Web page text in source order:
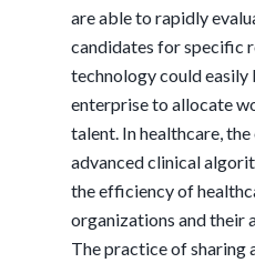
are able to rapidly
candidates for specific
technology could easily
enterprise to allocate
talent. In healthcare,
advanced clinical
the efficiency of
organizations and their
The practice of sharing